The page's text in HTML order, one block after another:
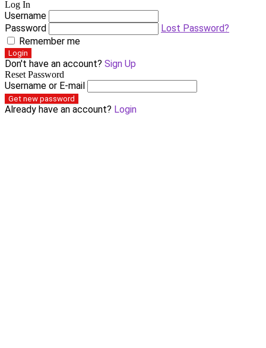
Log In
Username
Password
Lost Password?
Remember me
Login
Don't have an account? Sign Up
Reset Password
Username or E-mail
Get new password
Already have an account? Login